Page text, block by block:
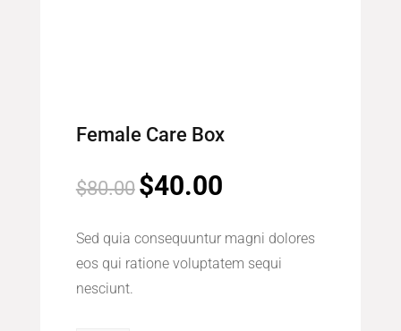
Female Care Box
$80.00 Original
$80.00.
$40.00Current
$40.00.
Sed quia consequuntur magni dolores
eos qui ratione voluptatem sequi
nesciunt.